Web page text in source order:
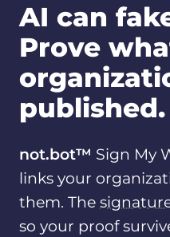
AI can
Prove
published.
not.bot™ Sign My
links your
them. The
so your proof